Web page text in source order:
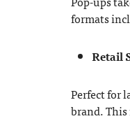
formats
Retail
Perfect for
brand.